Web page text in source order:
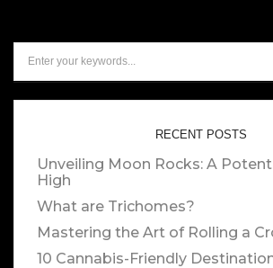
RECENT POSTS
Unveiling Moon Rocks: A
High
What are Trichomes?
Mastering the Art of Rolling a
10 Cannabis-Friendly